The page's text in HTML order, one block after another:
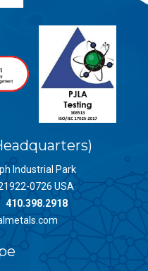
Industrial Park
0726 USA
410.398.2918